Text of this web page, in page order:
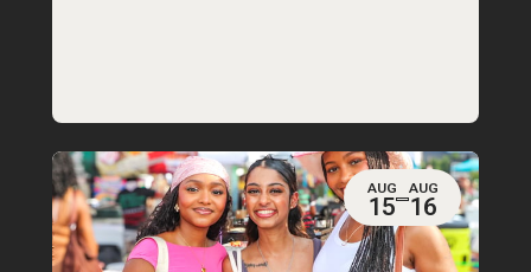
AUG
15
AUG
16